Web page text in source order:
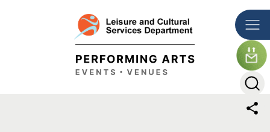
Skip to main content